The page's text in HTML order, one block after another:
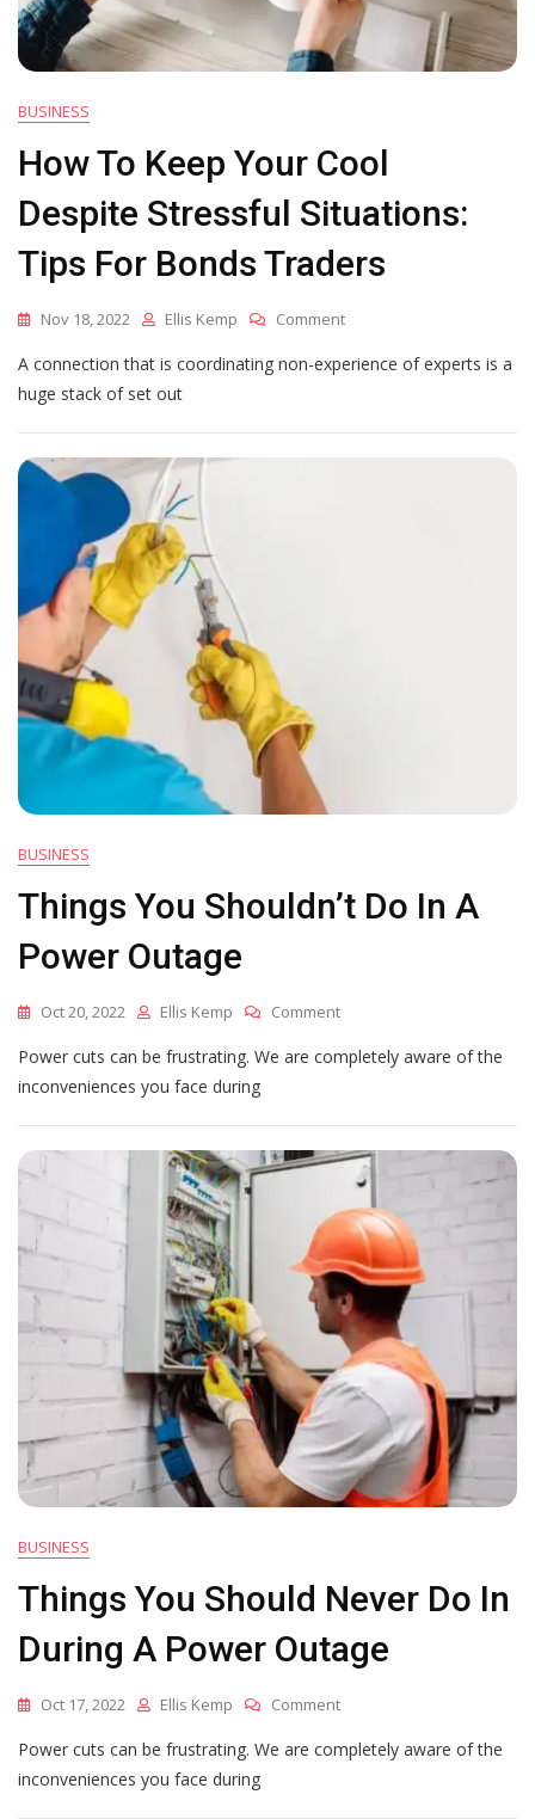
BUSINESS
How To Keep Your Cool
Despite Stressful Situations:
Tips For Bonds Traders
Nov 18, 2022 Ellis Kemp CommentOn
To
Cool
A connection that is coordinating non-experience of experts is a
huge stack of set out
BUSINESS
Things You Shouldn’t Do In A
Power Outage
Oct 20, 2022 Ellis Kemp CommentOn
You
In
A
Power
Power cuts can be frustrating. We are completely aware of the
inconveniences you face during
BUSINESS
Things You Should Never Do In
During A Power Outage
Oct 17, 2022 Ellis Kemp CommentOn
You
Power cuts can be frustrating. We are completely aware of the
inconveniences you face during